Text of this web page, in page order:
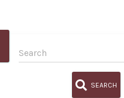
SEARCH